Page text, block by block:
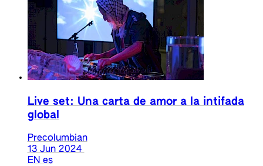
Live set: Una carta de amor a la intifada
global
Precolumbian
13 Jun 2024
EN es